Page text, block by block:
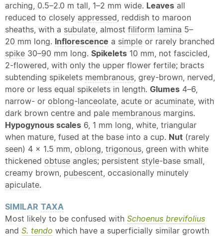
arching, 0.5–2.0 m tall, 1–2 mm wide. Leaves all
reduced to closely appressed, reddish to maroon
sheaths, with a subulate, almost filiform lamina 5–
20 mm long. Inflorescence a simple or rarely branched
spike 30–90 mm long. Spikelets 10 mm, not fascicled,
2-flowered, with only the upper flower fertile; bracts
subtending spikelets membranous, grey-brown, nerved,
more or less equal spikelets in length. Glumes 4–6,
narrow- or oblong-lanceolate, acute or acuminate, with
dark brown centre and pale membranous margins.
Hypogynous scales 6, 1 mm long, white, triangular
when mature, fused at the base into a cup. Nut (rarely
seen) 4 × 1.5 mm, oblong, trigonous, green with white
thickened obtuse angles; persistent style-base small,
creamy brown, pubescent, occasionally minutely
apiculate.
SIMILAR TAXA
Most likely to be confused with Schoenus brevifolius
and S. tendo which have a superficially similar growth